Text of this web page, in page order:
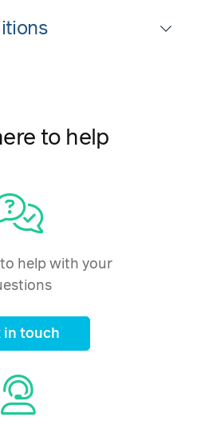
to help
help with your
in touch